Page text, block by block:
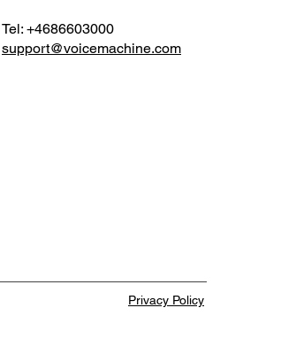
can
more. In
Tel: +4686603000
support@voicemachine.com
Privacy Policy